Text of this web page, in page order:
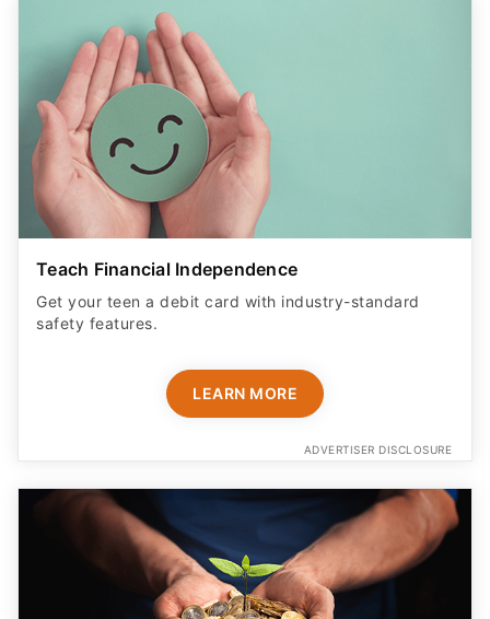
Teach Financial Independence
Get your teen a debit card with industry-standard
safety features​.
LEARN MORE
ADVERTISER DISCLOSURE